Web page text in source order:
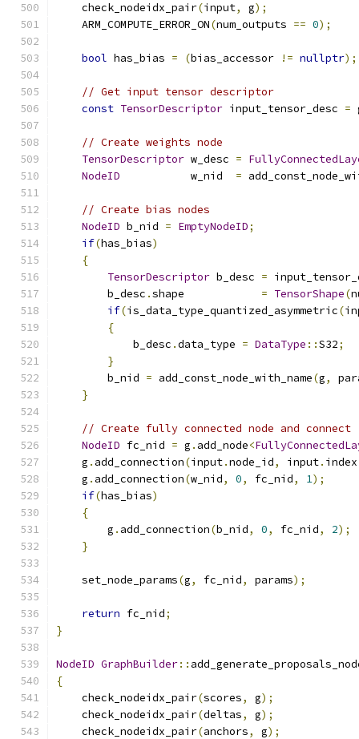
    check_nodeidx_pair
(input, g);
    ARM_COMPUTE_ERROR_ON
(num_outputs == 0);
bool has_bias = (bias_accessor != nullptr);
// Get input tensor descriptor
const TensorDescriptor input_tensor_desc =
// Create weights node
TensorDescriptor w_desc =
NodeID
           w_nid
=
// Create bias nodes
NodeID b_nid = EmptyNodeID;
if(has_bias)
{
TensorDescriptor b_desc =
        b_desc
.shape = TensorShape(
if(is_data_type_quantized_asymmetric(
{
            b_desc
.data_type = DataType ::S32;
}
        b_nid
= add_const_node_with_name(g,
}
// Create fully connected node and connect
NodeID fc_nid = g . add_node<
    g
. add_connection(input.node_id, input. index
    g
. add_connection(w_nid, 0, fc_nid, 1);
if(has_bias)
{
        g
. add_connection(b_nid, 0, fc_nid, 2);
}
    set_node_params
(g, fc_nid, params);
return fc_nid;
}
NodeID GraphBuilder::
{
    check_nodeidx_pair
(scores, g);
    check_nodeidx_pair
(deltas, g);
    check_nodeidx_pair
(anchors, g);